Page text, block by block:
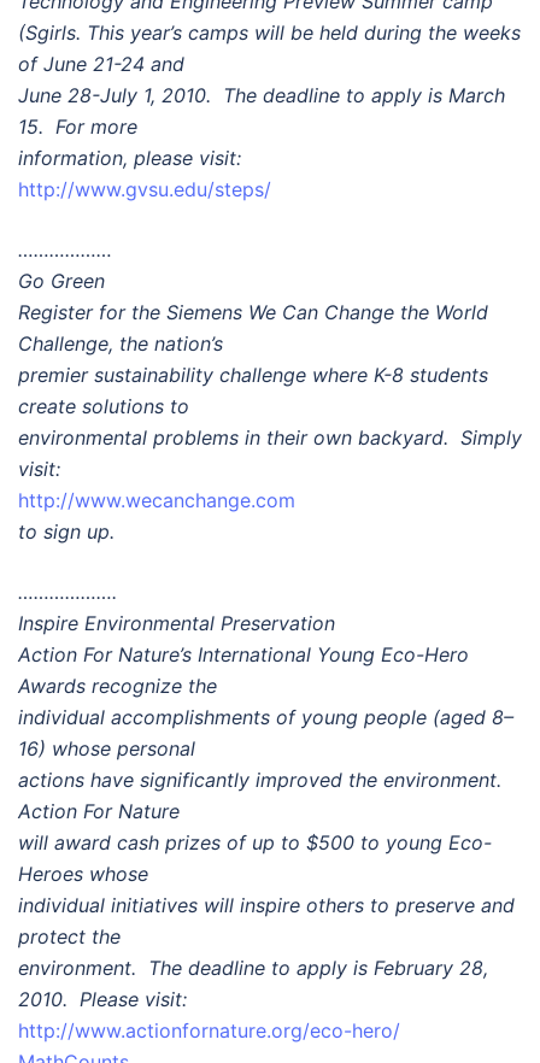
(Sgirls. This year’s camps will be held during the weeks
of June 21-24 and
June 28-July 1, 2010. The deadline to apply is March
15. For more
information, please visit:
http://www.gvsu.edu/steps/
………………
Go Green
Register for the Siemens We Can Change the World
Challenge, the nation’s
premier sustainability challenge where K-8 students
create solutions to
environmental problems in their own backyard. Simply
visit:
http://www.wecanchange.com
to sign up.
……………….
Inspire Environmental Preservation
Action For Nature’s International Young Eco-Hero
Awards recognize the
individual accomplishments of young people (aged 8–
16) whose personal
actions have significantly improved the environment.
Action For Nature
will award cash prizes of up to $500 to young Eco-
Heroes whose
individual initiatives will inspire others to preserve and
protect the
environment. The deadline to apply is February 28,
2010. Please visit:
http://www.actionfornature.org/eco-hero/